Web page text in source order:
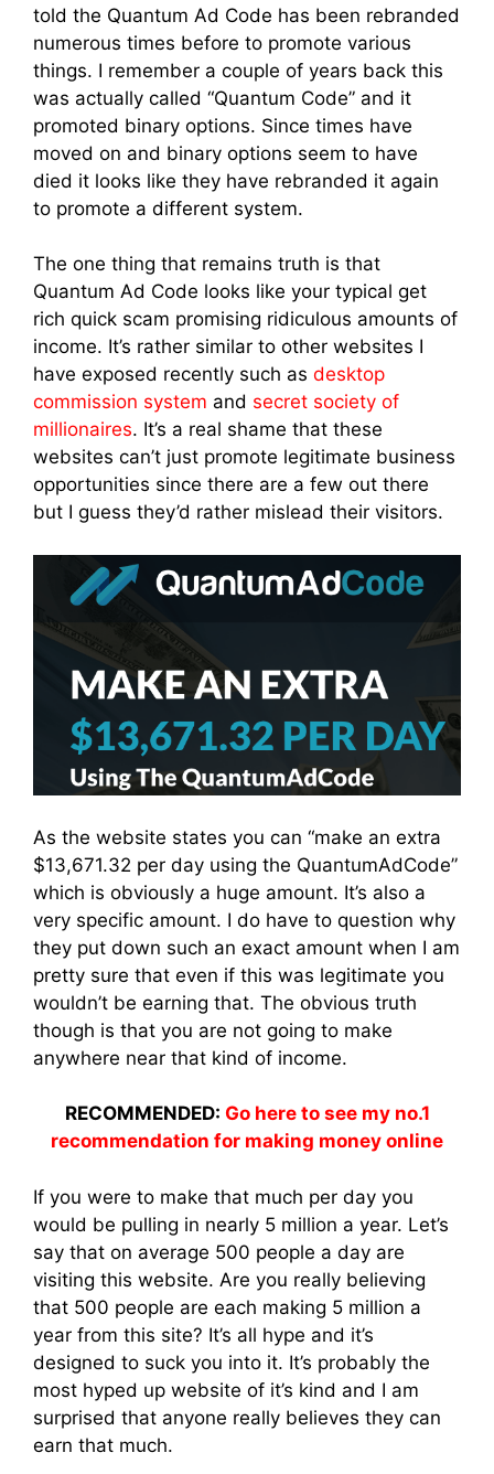
told the Quantum Ad Code has been rebranded
numerous times before to promote various
things. I remember a couple of years back this
was actually called “Quantum Code” and it
promoted binary options. Since times have
moved on and binary options seem to have
died it looks like they have rebranded it again
to promote a different system.
The one thing that remains truth is that
Quantum Ad Code looks like your typical get
rich quick scam promising ridiculous amounts of
income. It’s rather similar to other websites I
have exposed recently such as desktop
commission system and secret society of
millionaires. It’s a real shame that these
websites can’t just promote legitimate business
opportunities since there are a few out there
but I guess they’d rather mislead their visitors.
As the website states you can “make an extra
$13,671.32 per day using the QuantumAdCode”
which is obviously a huge amount. It’s also a
very specific amount. I do have to question why
they put down such an exact amount when I am
pretty sure that even if this was legitimate you
wouldn’t be earning that. The obvious truth
though is that you are not going to make
anywhere near that kind of income.
RECOMMENDED: Go here to see my no.1
recommendation for making money online
If you were to make that much per day you
would be pulling in nearly 5 million a year. Let’s
say that on average 500 people a day are
visiting this website. Are you really believing
that 500 people are each making 5 million a
year from this site? It’s all hype and it’s
designed to suck you into it. It’s probably the
most hyped up website of it’s kind and I am
surprised that anyone really believes they can
earn that much.